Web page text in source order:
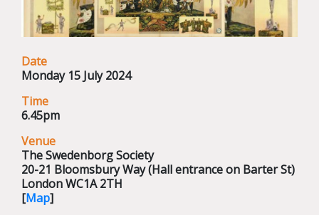
Date
Monday 15 July 2024
Time
6.45pm
Venue
The Swedenborg Society
20-21 Bloomsbury Way (Hall entrance on Barter St)
London WC1A 2TH
[Map]